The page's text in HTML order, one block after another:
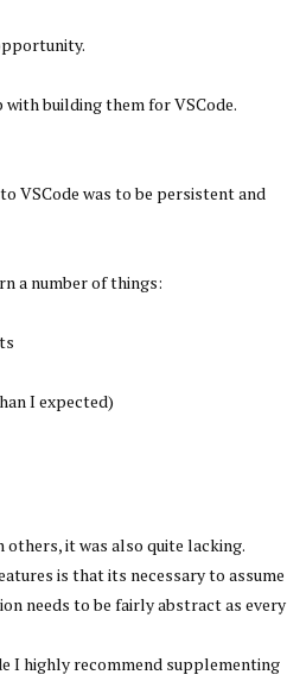
building them for VSCode.
VSCode was to be persistent and
a number of things:
I expected)
it was also quite lacking.
is that its necessary to assume
needs to be fairly abstract as every
I highly recommend supplementing